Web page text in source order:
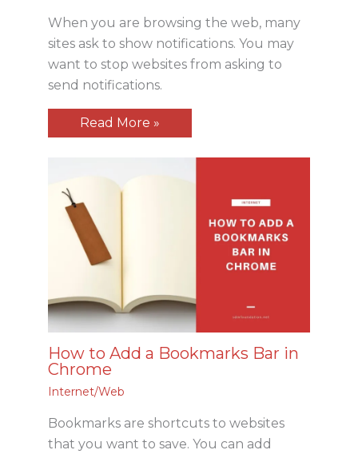
When you are browsing the web, many
sites ask to show notifications. You may
want to stop websites from asking to
send notifications.
Read More »
How to Add a Bookmarks Bar in
Chrome
Internet/Web
Bookmarks are shortcuts to websites
that you want to save. You can add